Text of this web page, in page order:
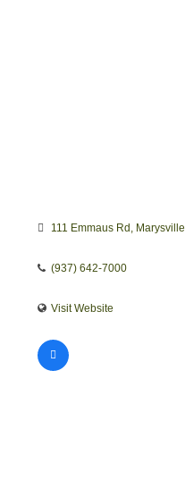
111 Emmaus Rd Marysville
(937) 642-7000
Visit Website